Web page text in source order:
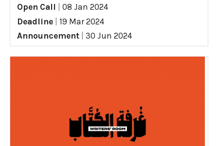
Open Call
08 Jan 2024
Deadline
19 Mar 2024
Announcement
30 Jun 2024